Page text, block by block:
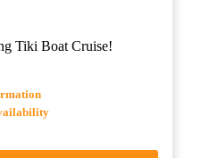
Tiki Boat Cruise!